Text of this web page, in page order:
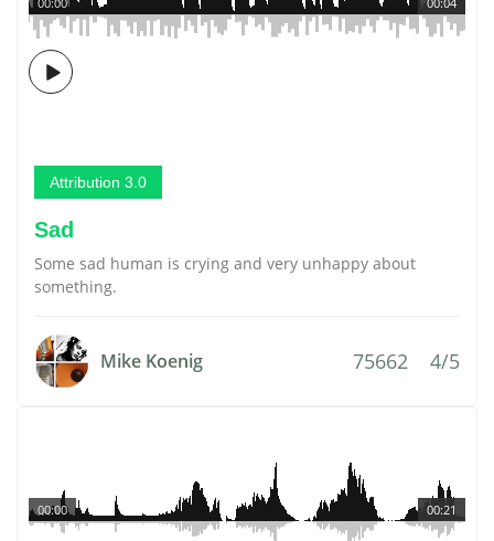
Attribution 3.0
Sad
Some sad human is crying and very unhappy about
something.
Mike Koenig 75662 4/5
00:21
00:00